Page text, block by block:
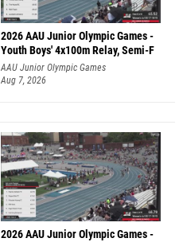
2026 AAU Junior Olympic Games -
Youth Boys' 4x100m Relay, Semi-F
AAU Junior Olympic Games
Aug 7, 2026
2026 AAU Junior Olympic Games -